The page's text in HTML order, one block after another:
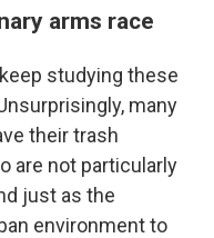
arms race
studying these
many
their trash
are not particularly
just as the
environment to